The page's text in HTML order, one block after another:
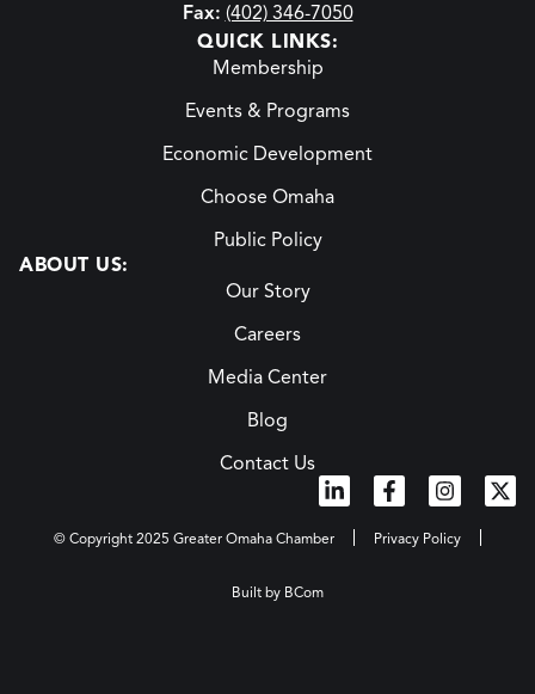
Fax: (402) 346-7050
QUICK LINKS:
Membership
Events & Programs
Economic Development
Choose Omaha
Public Policy
ABOUT US:
Our Story
Careers
Media Center
Blog
Contact Us
© Copyright 2025 Greater Omaha Chamber Privacy Policy
Built by BCom